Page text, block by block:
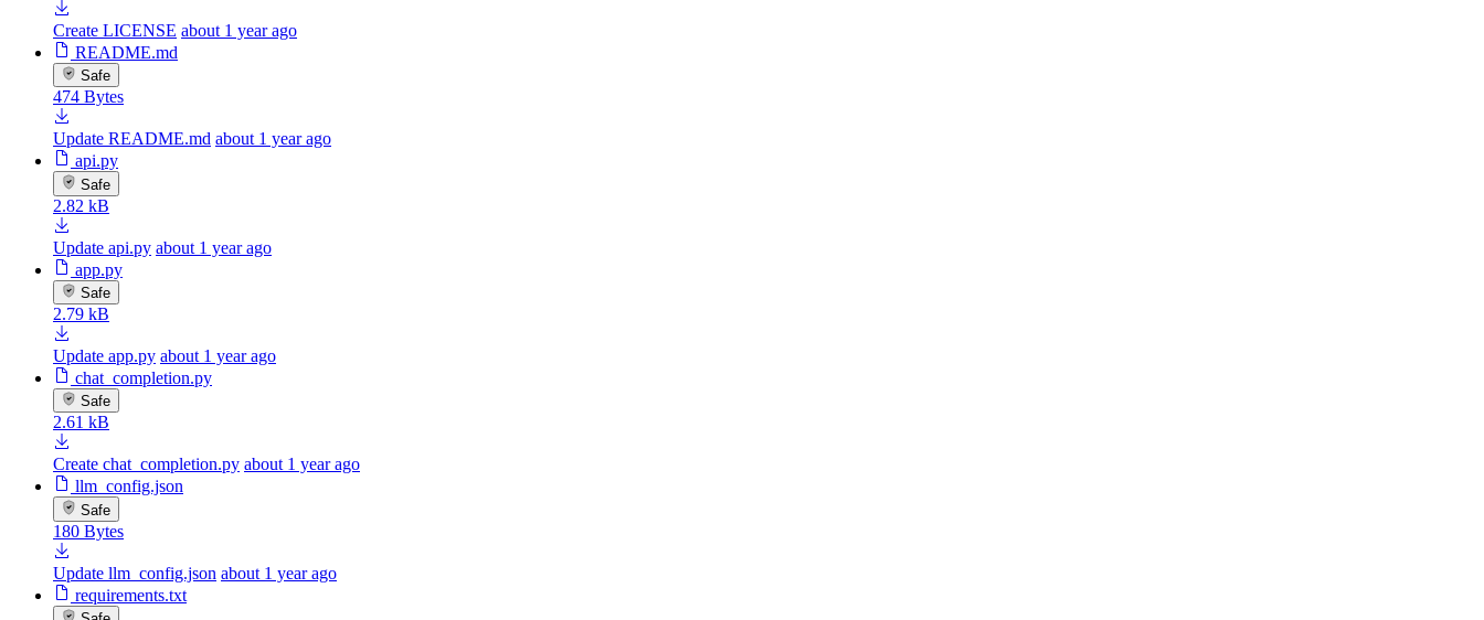
Create LICENSE about 1 year ago
README.md
Safe
474 Bytes
Update README.md about 1 year ago
api.py
Safe
2.82 kB
Update api.py about 1 year ago
app.py
Safe
2.79 kB
Update app.py about 1 year ago
chat_completion.py
Safe
2.61 kB
Create chat_completion.py about 1 year ago
llm_config.json
Safe
180 Bytes
Update llm_config.json about 1 year ago
requirements.txt